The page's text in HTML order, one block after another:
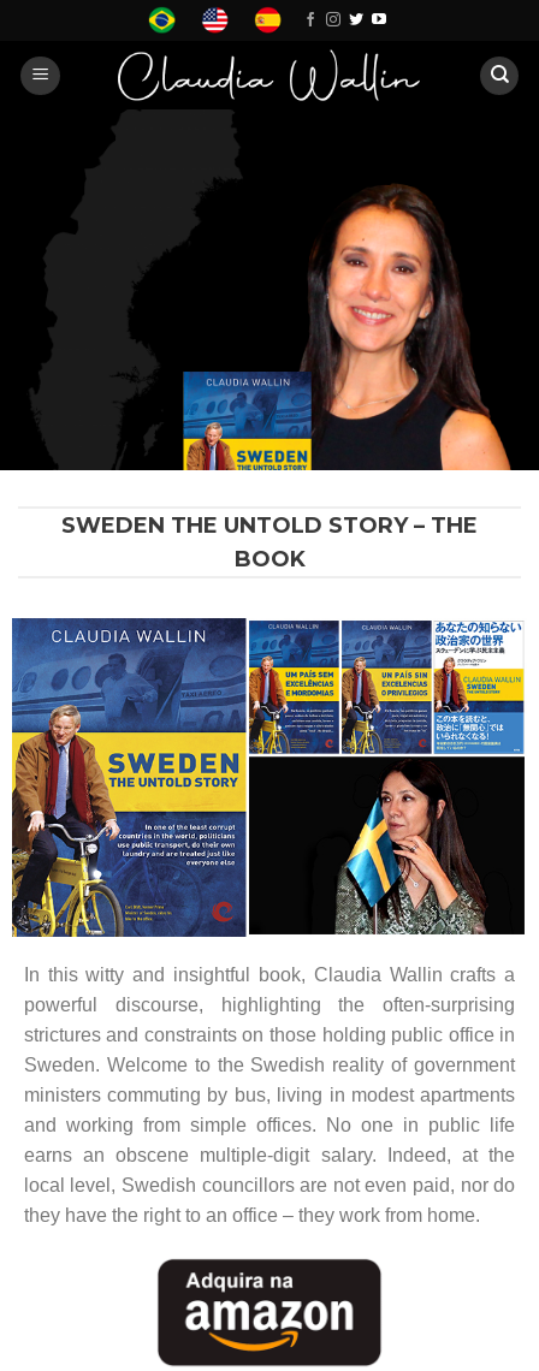
content
SWEDEN THE UNTOLD STORY – THE
BOOK
In this witty and insightful book, Claudia Wallin crafts a
powerful discourse, highlighting the often-surprising
strictures and constraints on those holding public office in
Sweden. Welcome to the Swedish reality of government
ministers commuting by bus, living in modest apartments
and working from simple offices. No one in public life
earns an obscene multiple-digit salary. Indeed, at the
local level, Swedish councillors are not even paid, nor do
they have the right to an office – they work from home.